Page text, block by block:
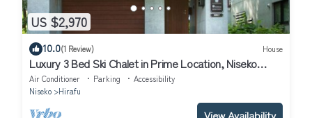
US $2,970
10.0(1 Review) House
Luxury 3 Bed Ski Chalet in Prime Location, Niseko
Chalet 1001
Air Conditioner Parking
Accessibility
Niseko
Hirafu
View Availability